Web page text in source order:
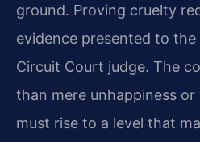
ground. Proving cruelty
evidence presented to
Circuit Court judge. The
than mere unhappiness
must rise to a level that